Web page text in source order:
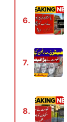
6.
7.
8.